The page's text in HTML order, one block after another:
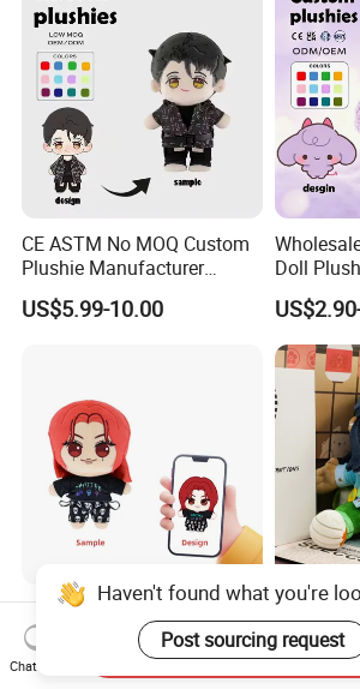
CE ASTM No MOQ Custom
Plushie Manufacturer
Custom Made 20cm Kopo
Anime Dolls Custom Plush
US$5.99-10.00
Doll
with
Custom Made Plush K-Pop
Star Doll Anime Mascot
Customize Stuffed Plush
US$3.99-7.99
Celebrity
Doll
Plushie
Haven't found what you're
Post sourcing request
Chat Now
Send Inquiry